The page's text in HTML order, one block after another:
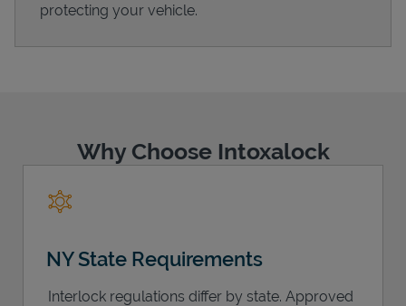
protecting your vehicle.
Why Choose Intoxalock
NY State Requirements
Interlock regulations differ by state. Approved